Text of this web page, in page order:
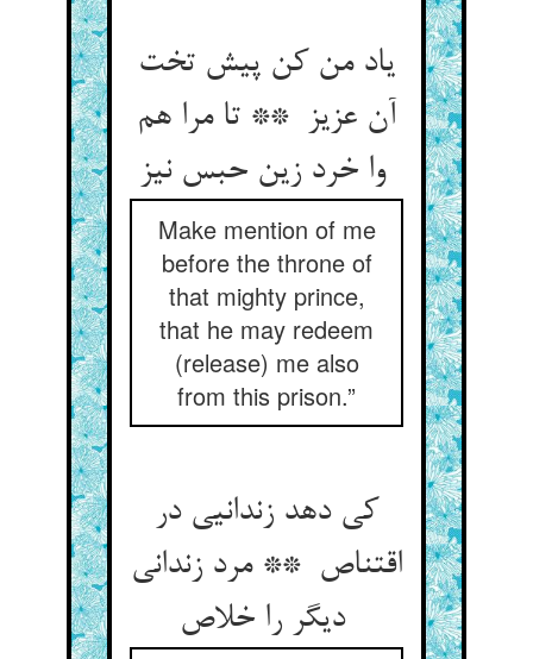
یاد من کن پیش تخت
آن عزیز ** تا مرا هم
وا خرد زین حبس نیز
Make mention of me
before the throne of
that mighty prince,
that he may redeem
(release) me also
from this prison.”
کی دهد زندانیی در
اقتناص ** مرد زندانی
دیگر را خلاص